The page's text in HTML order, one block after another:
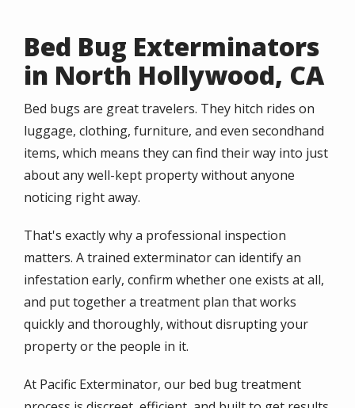
Bed Bug Exterminators
in North Hollywood, CA
Bed bugs are great travelers. They hitch rides on
luggage, clothing, furniture, and even secondhand
items, which means they can find their way into just
about any well-kept property without anyone
noticing right away.
That's exactly why a professional inspection
matters. A trained exterminator can identify an
infestation early, confirm whether one exists at all,
and put together a treatment plan that works
quickly and thoroughly, without disrupting your
property or the people in it.
At Pacific Exterminator, our bed bug treatment